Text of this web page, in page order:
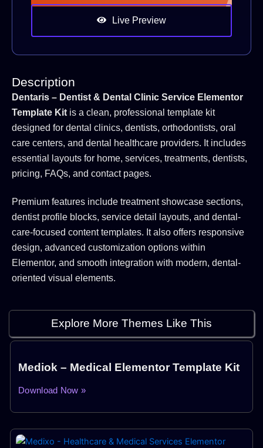
Live Preview
Description
Dentaris – Dentist & Dental Clinic Service Elementor
Template Kit is a clean, professional template kit
designed for dental clinics, dentists, orthodontists, oral
care centers, and dental healthcare providers. It includes
essential layouts for home, services, treatments, dentists,
pricing, FAQs, and contact pages.
Premium features include treatment showcase sections,
dentist profile blocks, service detail layouts, and dental-
care-focused content templates. It also offers responsive
design, advanced customization options within
Elementor, and smooth integration with modern, dental-
oriented visual elements.
Explore More Themes Like This
Mediok – Medical Elementor Template Kit
Download Now »